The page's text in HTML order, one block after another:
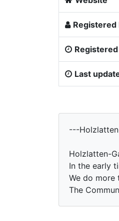
Registered
Last
---
Holzlatten-
In the early
We do more
The